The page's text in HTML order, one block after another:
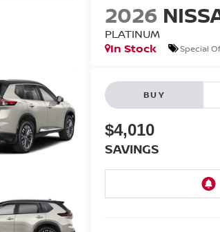
2026
PLATINUM
In Stock
Special
BUY
$4,010
SAVINGS